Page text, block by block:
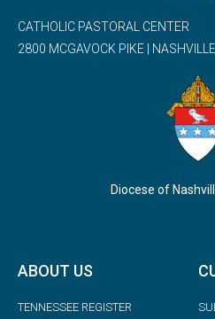
CATHOLIC PASTORAL CENTER
2800 MCGAVOCK PIKE |
Diocese of
ABOUT US
TENNESSEE REGISTER